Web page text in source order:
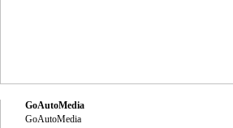
GoAutoMedia
GoAutoMedia